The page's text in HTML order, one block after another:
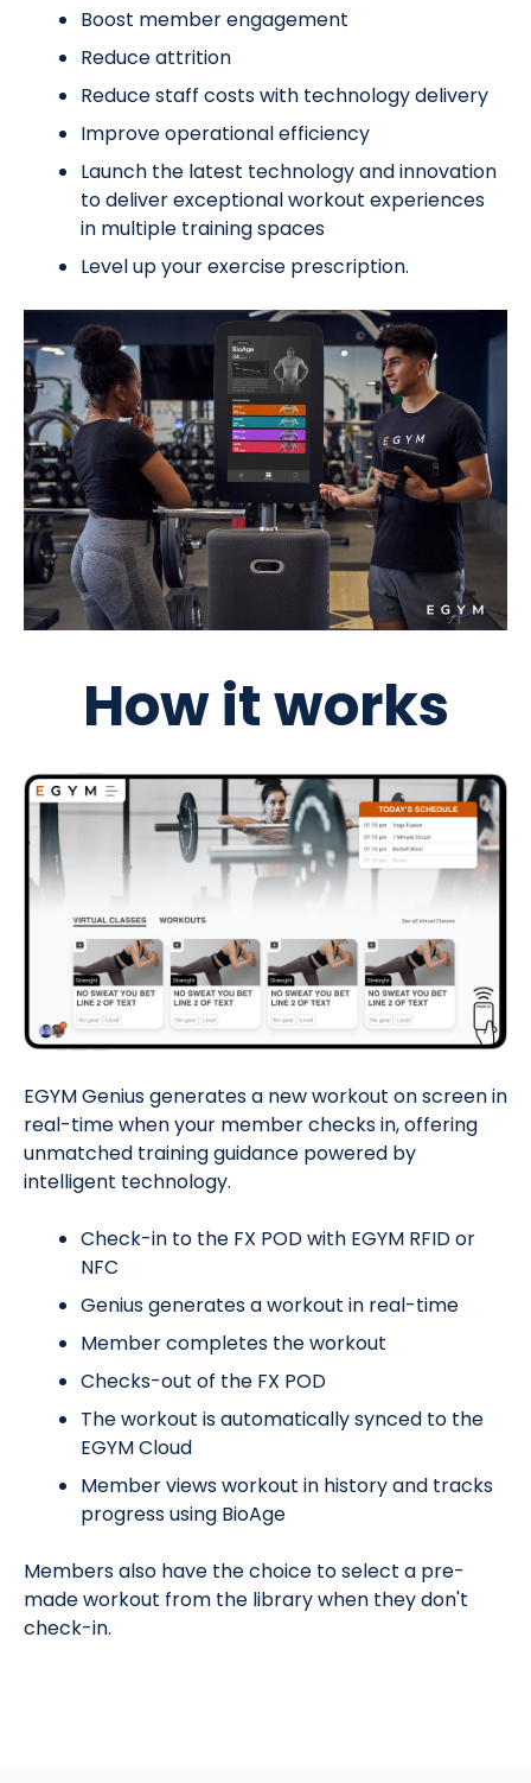
Boost member engagement
Reduce attrition
Reduce staff costs with technology delivery
Improve operational efficiency
Launch the latest technology and innovation
to deliver exceptional workout experiences
in multiple training spaces
Level up your exercise prescription.
How it works
EGYM Genius generates a new workout on screen in
real-time when your member checks in, offering
unmatched training guidance powered by
intelligent technology.
Check-in to the FX POD with EGYM RFID or
NFC
Genius generates a workout in real-time
Member completes the workout
Checks-out of the FX POD
The workout is automatically synced to the
EGYM Cloud
Member views workout in history and tracks
progress using BioAge
Members also have the choice to select a pre-
made workout from the library when they don't
check-in.